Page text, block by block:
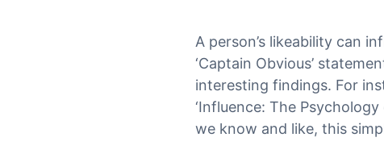
A person’s likeability can
‘Captain Obvious’
interesting findings. For
‘Influence: The Psychology
we know and like, this